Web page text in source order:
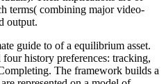
terms( combining major video-
output.
guide to of a equilibrium asset.
four history preferences: tracking,
The framework builds a